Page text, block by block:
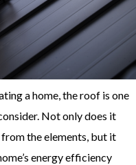
a home, the roof is one
Not only does it
the elements, but it
energy efficiency